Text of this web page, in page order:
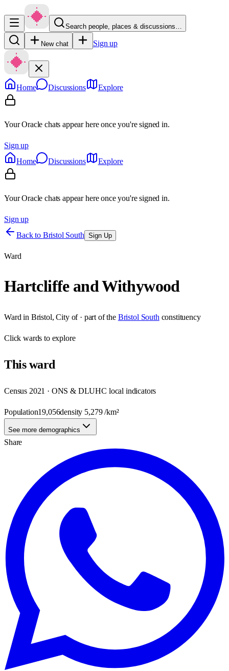
Search people, places & discussions…
New chat Sign up
Home Discussions Explore
Your Oracle chats appear here once you're signed in.
Sign up
Home
Discussions Explore
Your Oracle chats appear here once you're signed in.
Sign up
Back to Bristol South Sign Up
Ward
Hartcliffe and Withywood
Ward in Bristol, City of· part of the Bristol South constituency
Clickwards to explore
Thisward
Census 2021 · ONS & DLUHC local indicators
Population19,056density 5,279/km²
See more demographics
Share